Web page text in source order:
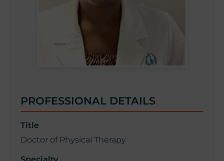
PROFESSIONAL DETAILS
Title
Doctor of Physical Therapy